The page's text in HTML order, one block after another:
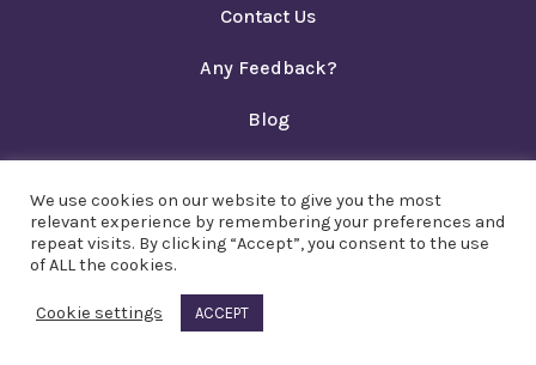
Contact Us
Any Feedback?
Blog
Copyright PACT Ltd 2023
We use cookies on our website to give you the most
relevant experience by remembering your preferences and
repeat visits. By clicking “Accept”, you consent to the use
of ALL the cookies.
Cookie settings ACCEPT